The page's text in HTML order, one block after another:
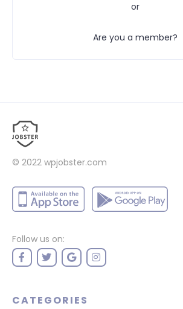
or
Are you a member?
© 2022 wpjobster.com
Follow us on:
CATEGORIES